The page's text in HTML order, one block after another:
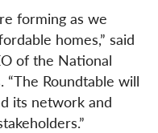
forming as we
homes,” said
of the National
“The Roundtable will
its network and